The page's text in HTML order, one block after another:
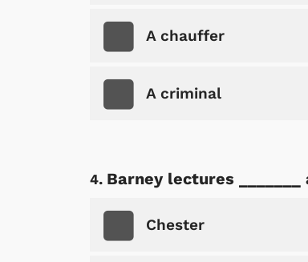
A chauffer
A criminal
Barney lectures
Chester